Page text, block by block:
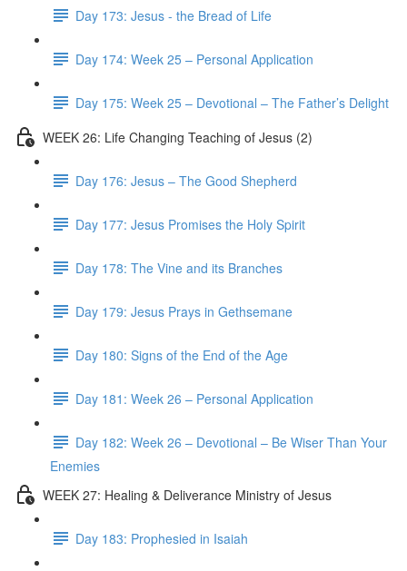
Day 173: Jesus - the Bread of Life
Day 174: Week 25 – Personal Application
Day 175: Week 25 – Devotional – The Father’s Delight
WEEK 26: Life Changing Teaching of Jesus (2)
Day 176: Jesus – The Good Shepherd
Day 177: Jesus Promises the Holy Spirit
Day 178: The Vine and its Branches
Day 179: Jesus Prays in Gethsemane
Day 180: Signs of the End of the Age
Day 181: Week 26 – Personal Application
Day 182: Week 26 – Devotional – Be Wiser Than Your
Enemies
WEEK 27: Healing & Deliverance Ministry of Jesus
Day 183: Prophesied in Isaiah